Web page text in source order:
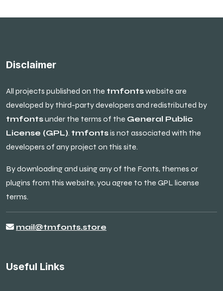
Disclaimer
All projects published on the tmfontswebsite are
developed by third-party developers and redistributed by
tmfontsunder the terms of the General Public
License (GPL). tmfontsis not associated with the
developers of any project on this site.
By downloading and using any of the Fonts, themes or
plugins from this website, you agree to the GPL license
terms.
mail@tmfonts.store
Useful Links